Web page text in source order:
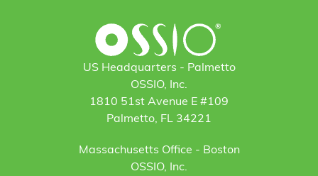
US Headquarters - Palmetto
OSSIO, Inc.
1810 51st Avenue E #109
Palmetto, FL 34221
Massachusetts Office - Boston
OSSIO, Inc.